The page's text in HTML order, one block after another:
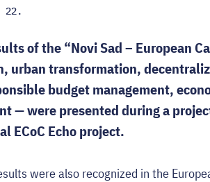
22.
of the “Novi Sad – European
urban transformation,
budget management,
— were presented during a
ECoC Echo project.
were also recognized in the